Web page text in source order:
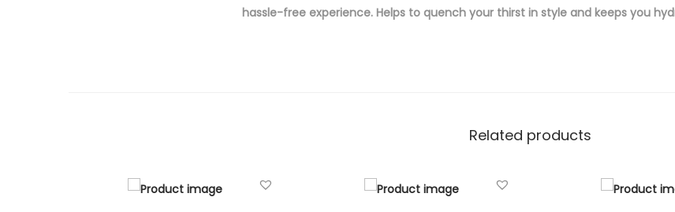
hassle-free experience. Helps to quench your thirst in style and keeps you
Related products